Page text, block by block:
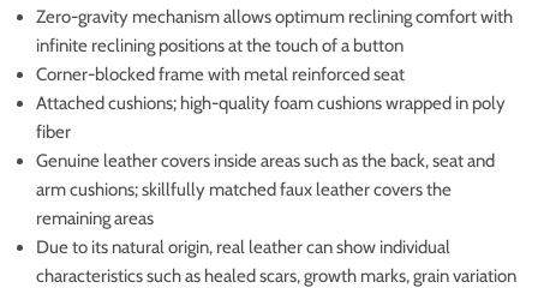
Zero-gravity mechanism allows optimum reclining comfort with
infinite reclining positions at the touch of a button
Corner-blocked frame with metal reinforced seat
Attached cushions; high-quality foam cushions wrapped in poly
fiber
Genuine leather covers inside areas such as the back, seat and
arm cushions; skillfully matched faux leather covers the
remaining areas
Due to its natural origin, real leather can show individual
characteristics such as healed scars, growth marks, grain variation